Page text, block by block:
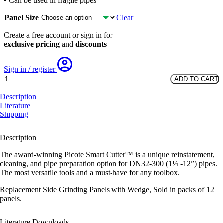
Panel Size Clear
Create a free account or sign in for
exclusive pricing and discounts
Sign in / register
Side
Panels
Package
-
quantity
ADD TO CART
Description
Literature
Shipping
Description
The award-winning Picote Smart Cutter™ is a unique reinstatement,
cleaning, and pipe preparation option for DN32-300 (1¼ -12”) pipes.
The most versatile tools and a must-have for any toolbox.
Replacement Side Grinding Panels with Wedge, Sold in packs of 12
panels.